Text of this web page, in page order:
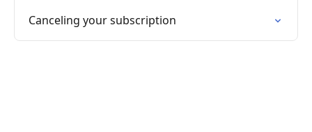
Canceling your subscription